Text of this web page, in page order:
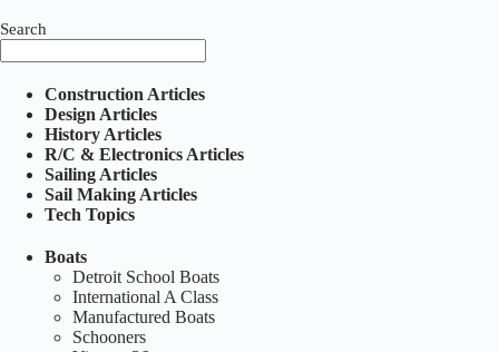
Search
Construction Articles
Design Articles
History Articles
R/C & Electronics Articles
Sailing Articles
Sail Making Articles
Tech Topics
Boats
Detroit School Boats
International A Class
Manufactured Boats
Schooners